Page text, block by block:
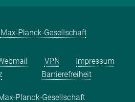
Max-Planck-Gesellschaft
VPN
Impressum
Barrierefreiheit
Planck-Gesellschaft